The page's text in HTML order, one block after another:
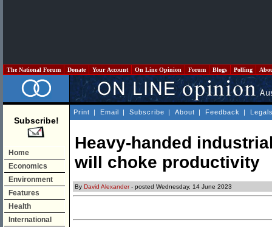
The National Forum Donate Your Account On Line Opinion Forum Blogs Polling
Subscribe!
Home
Economics
Environment
Features
Health
International
Print | Email | Subscribe | About | Feedback |
Heavy-handed
will choke productivity
By David Alexander- posted Wednesday, 14 June 2023